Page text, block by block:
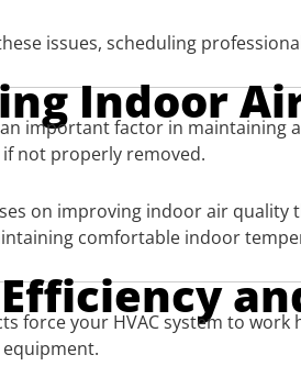
issues, scheduling
Indoor
important factor in maintaining
not properly removed.
on improving indoor air
comfortable indoor
force your HVAC system to